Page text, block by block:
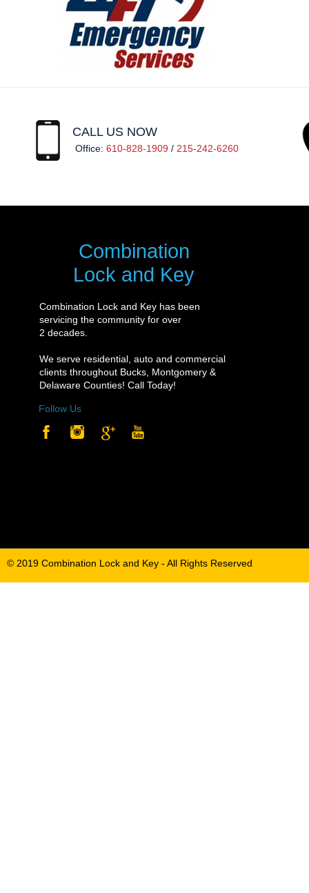
CALL US NOW
Office: 610-828-1909 / 215-242-6260
Combination
Lock and Key
Combination Lock and Key has been
servicing the community for over
2 decades.
We serve residential, auto and commercial
clients throughout Bucks, Montgomery &
Delaware Counties! Call Today!
Follow Us
© 2019 Combination Lock and Key - All Rights Reserved